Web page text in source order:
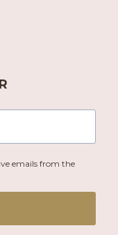
emails from the